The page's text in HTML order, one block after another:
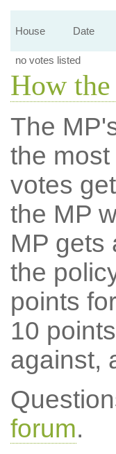
House Date
no votes listed
How
The
the
votes
the MP
MP gets
the
points
10
against,
forum.